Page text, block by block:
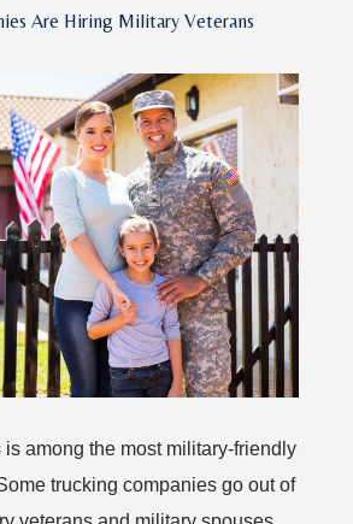
Are Hiring Military Veterans
among the most military-friendly
trucking companies go out of